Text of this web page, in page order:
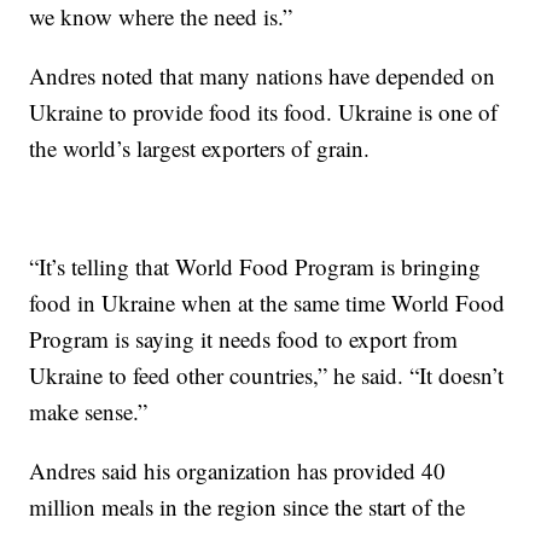
we know where the need is.”
Andres noted that many nations have depended on
Ukraine to provide food its food. Ukraine is one of
the world’s largest exporters of grain.
“It’s telling that World Food Program is bringing
food in Ukraine when at the same time World Food
Program is saying it needs food to export from
Ukraine to feed other countries,” he said. “It doesn’t
make sense.”
Andres said his organization has provided 40
million meals in the region since the start of the